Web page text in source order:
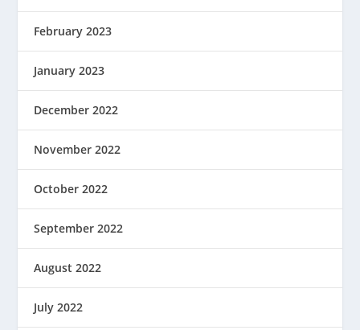
February 2023
January 2023
December 2022
November 2022
October 2022
September 2022
August 2022
July 2022